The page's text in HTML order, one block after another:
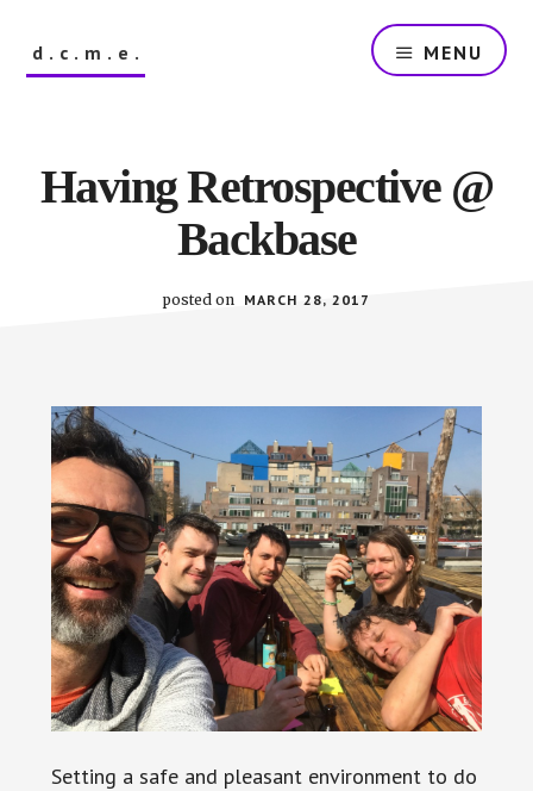
maind.c.m.e.
that
Makes
MENU
Having Retrospective @
Backbase
posted on MARCH 28, 2017
Setting a safe and pleasant environment to do